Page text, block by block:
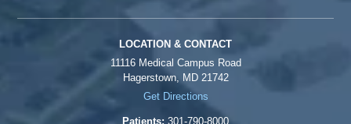
LOCATION & CONTACT
11116 Medical Campus Road
Hagerstown, MD 21742
Get Directions
Patients: 301-790-8000